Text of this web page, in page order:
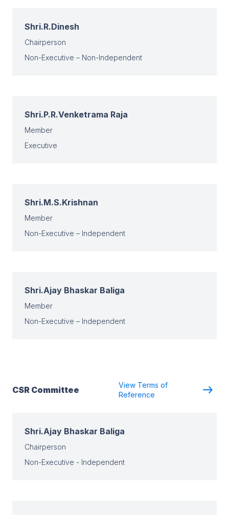
Shri.R.Dinesh
Chairperson
Non-Executive – Non-Independent
Shri.P.R.Venketrama Raja
Member
Executive
Shri.M.S.Krishnan
Member
Non-Executive – Independent
Shri.Ajay Bhaskar Baliga
Member
Non-Executive – Independent
CSR Committee
View Terms of
Reference
Shri.Ajay Bhaskar Baliga
Chairperson
Non-Executive - Independent